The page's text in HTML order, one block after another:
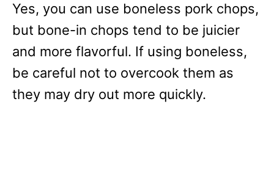
Yes, you can use boneless pork chops,
but bone-in chops tend to be juicier
and more flavorful. If using boneless,
be careful not to overcook them as
they may dry out more quickly.